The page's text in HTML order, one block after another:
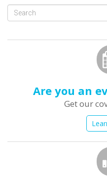
Search
Are you an
Get our